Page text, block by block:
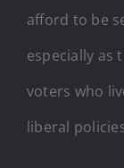
afford to be
especially as
voters who
liberal